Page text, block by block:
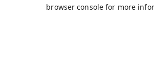
browser console for more